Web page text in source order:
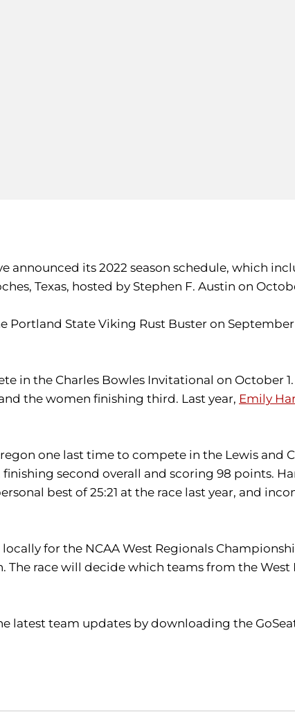
announced its 2022 season schedule, which
Texas, hosted by Stephen F. Austin on
Portland State Viking Rust Buster on
in the Charles Bowles Invitational on October
the women finishing third. Last year, Emily
one last time to compete in the Lewis and
second overall and scoring 98 points.
best of 25:21 at the race last year, and
for the NCAA West Regionals
The race will decide which teams from the
latest team updates by downloading the